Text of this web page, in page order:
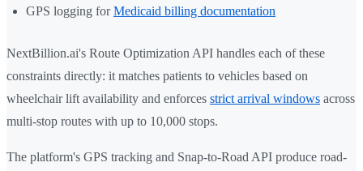
GPS logging forMedicaid billing documentation
NextBillion.ai's Route Optimization API handles each of these
constraints directly: it matches patients to vehicles based on
wheelchair lift availability and enforces strict arrival windows across
multi-stop routes with up to 10,000 stops.
The platform's GPS tracking and Snap-to-Road API produce road-